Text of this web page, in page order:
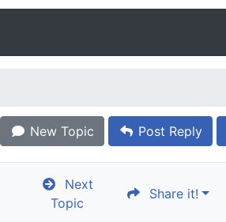
New Topic Post Reply
Next
Topic
Share it!